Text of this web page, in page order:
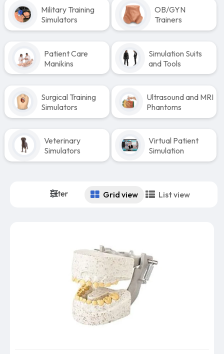
Military Training
Simulators
OB/GYN
Trainers
Patient Care
Manikins
Simulation Suits
and Tools
Surgical Training
Simulators
Ultrasound and MRI
Phantoms
Veterinary
Simulators
Virtual Patient
Simulation
Filter Grid view List view